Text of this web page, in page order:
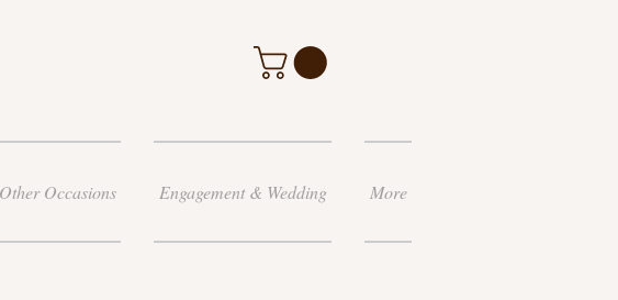
Other Occasions Engagement & Wedding More